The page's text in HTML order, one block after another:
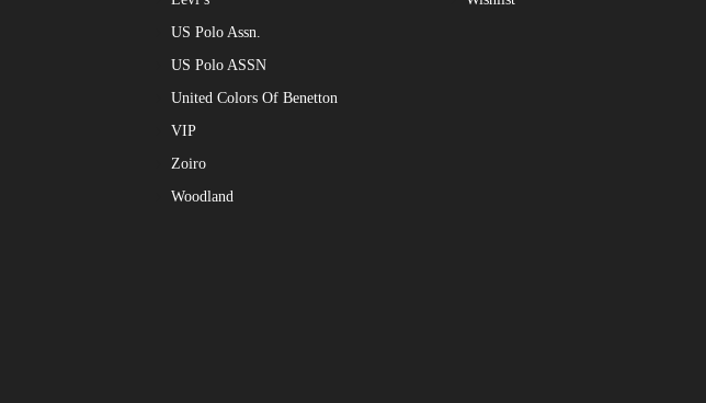
US Polo Assn.
US Polo ASSN
United Colors Of Benetton
VIP
Zoiro
Woodland